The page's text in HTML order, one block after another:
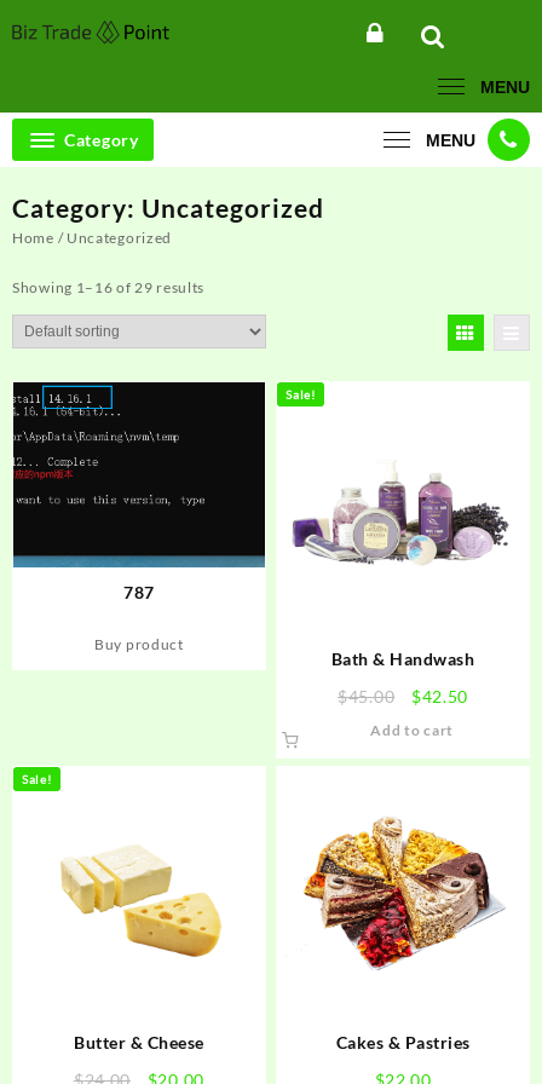
to
MENU
Category MENU
Category: Uncategorized
Home / Uncategorized
Showing 1–16 of 29 results
787
Buy product
Sale!
Bath & Handwash
$45.00
Original
$45.00.
$42.50
$42.50.
Add to cart
Sale!
Butter & Cheese
OriginalCurrent
Cakes & Pastries